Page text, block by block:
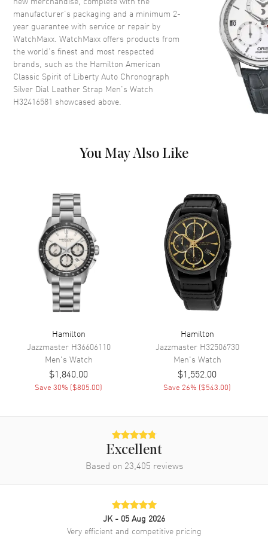
Crown Push-Pull
Dial
Dial Color Silver
Dial Description
Polished Rose Gold Tone Hands
Stick
Sub Dials 30 Minute and 12 Hours
Calendar Date at 3 o'clock
Functions
Date, Chronograph, Hour,
Minute, Second and Power
Movement
Power Reserve Approx. 60 hours
Movement Description Swiss Automatic. Chronograph
Leather
Calfskin
Tang
manufacturer’s packaging and a minimum 2-
year guarantee with service or repair by
WatchMaxx. WatchMaxx offers products from
the world’s finest and most respected
brands, such as the Hamilton American
Classic Spirit of Liberty Auto Chronograph
Silver Dial Leather Strap Men's Watch
H32416581 showcased above.
You May Also Like
Hamilton
Jazzmaster H36606110
Men's Watch
$1,840.00
Save30% ($805.00)
Hamilton
Jazzmaster H32506730
Men's Watch
$1,552.00
Save 26% ($543.00)
Excellent
Based on 23,405 reviews
JK - 05 Aug 2026
Very efficient and competitive pricing